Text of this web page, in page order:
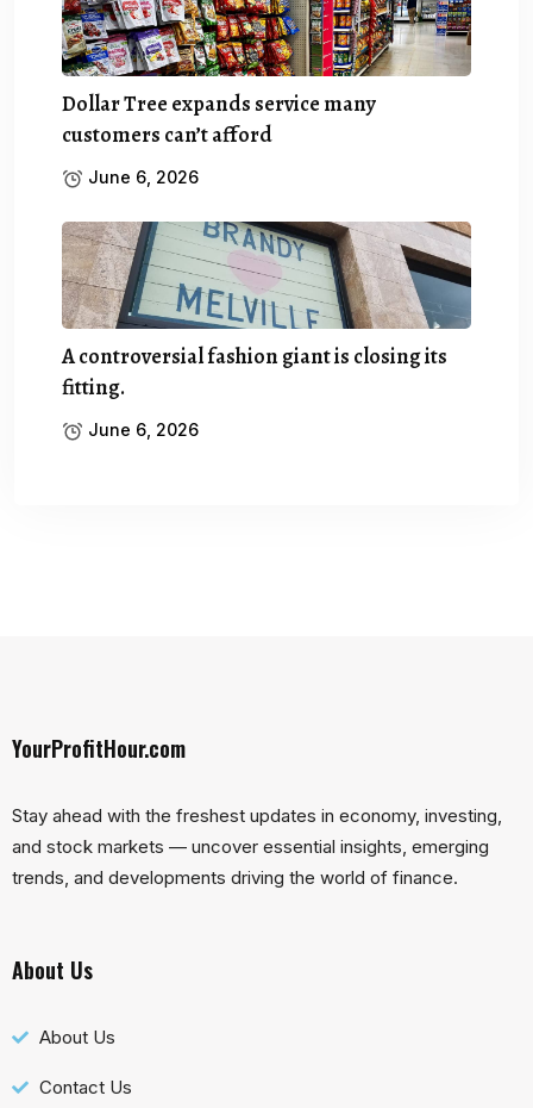
Dollar Tree expands service many
customers can’t afford
June 6, 2026
A controversial fashion giant is closing its
fitting.
June 6, 2026
YourProfitHour.com
Stay ahead with the freshest updates in economy, investing,
and stock markets — uncover essential insights, emerging
trends, and developments driving the world of finance.
About Us
About Us
Contact Us